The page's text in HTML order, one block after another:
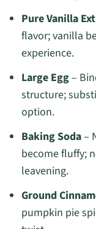
Pure Vanilla
flavor; vanilla
experience.
Large Egg–
structure;
option.
Baking Soda–
become fluffy;
leavening.
Ground
pumpkin pie